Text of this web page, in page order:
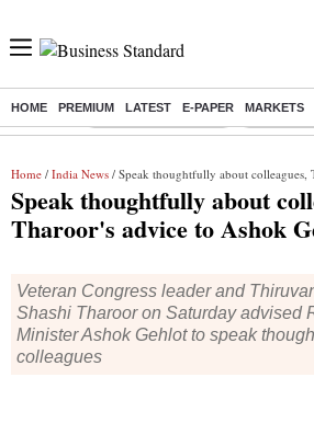
HOME PREMIUM LATEST E-PAPER MARKETS
Buzzing : Stock Market Closed Delhi SIR
Home / India News / Speak thoughtfully about colleagues,
Speak thoughtfully about
Tharoor's advice to Ashok
Veteran Congress leader and
Shashi Tharoor on Saturday advised
Minister Ashok Gehlot to speak
colleagues